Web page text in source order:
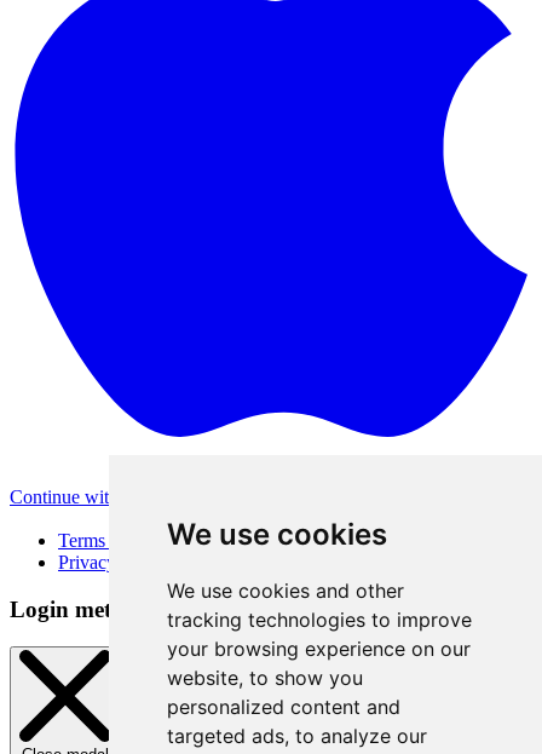
We use cookies
We use cookies and other
tracking technologies to improve
your browsing experience on our
website, to show you
personalized content and
targeted ads, to analyze our
Continue with Apple
Terms of Use
Privacy Policy
Login method